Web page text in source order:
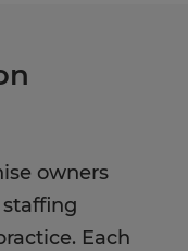
owners
Each